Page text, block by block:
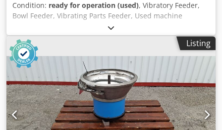
Condition: ready for operation (used), Vibratory Feeder,
Bowl Feeder, Vibrating Parts Feeder, Used machine
Manufacturer: Gasco Type: BVN4 F130 Overall dimensions:
750x750x600 mm Bowl dimensions: diameter 700x22 mm
Electrical data: 230V; 2.5A; 575W Without control Dsdpfx
Amsvca Axsxokr
Listing